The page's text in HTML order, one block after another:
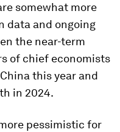
somewhat more
data and ongoing
the near-term
of chief economists
this year and
in 2024.
pessimistic for